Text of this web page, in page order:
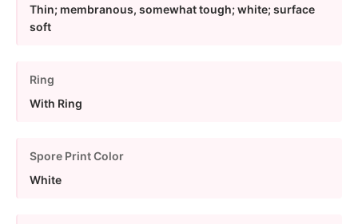
Thin; membranous, somewhat tough; white; surface
soft
Ring
With Ring
Spore Print Color
White